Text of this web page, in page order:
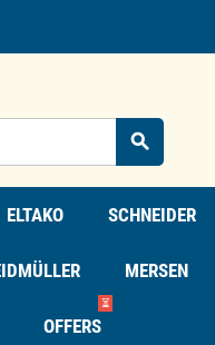
search
ELTAKO SCHNEIDER
MERSEN
OFFERS
⏳